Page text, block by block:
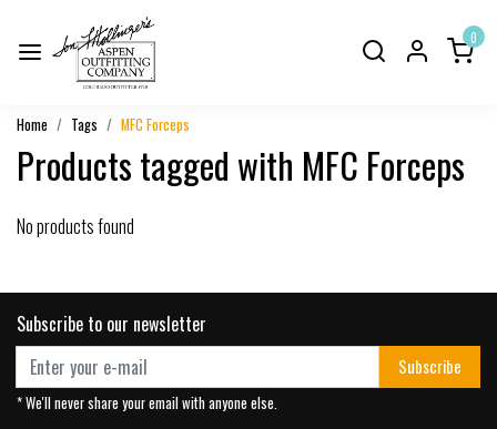
0
Home Tags MFC Forceps
Products tagged with MFC Forceps
No products found
Subscribe to our newsletter
Subscribe
* We'll never share your email with anyone else.